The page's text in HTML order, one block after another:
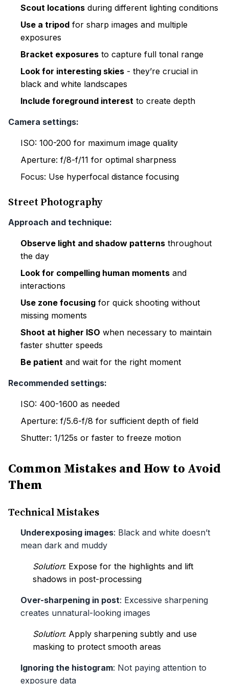
Scout locations during different lighting conditions
Use a tripod for sharp images and multiple
exposures
Bracket exposures to capture full tonal range
Look for interesting skies - they’re crucial in
black and white landscapes
Include foreground interest to create depth
Camera settings:
ISO: 100-200 for maximum image quality
Aperture: f/8-f/11 for optimal sharpness
Focus: Use hyperfocal distance focusing
Street Photography
Approach and technique:
Observe light and shadow patterns throughout
the day
Look for compelling human moments and
interactions
Use zone focusing for quick shooting without
missing moments
Shoot at higher ISO when necessary to maintain
faster shutter speeds
Be patient and wait for the right moment
Recommended settings:
ISO: 400-1600 as needed
Aperture: f/5.6-f/8 for sufficient depth of field
Shutter: 1/125s or faster to freeze motion
Common Mistakes and How to Avoid
Them
Technical Mistakes
Underexposing images: Black and white doesn’t
mean dark and muddy
Solution: Expose for the highlights and lift
shadows in post-processing
Over-sharpening in post: Excessive sharpening
creates unnatural-looking images
Solution: Apply sharpening subtly and use
masking to protect smooth areas
Ignoring the histogram: Not paying attention to
exposure data